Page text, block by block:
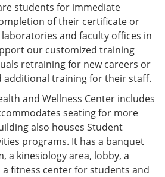
students for immediate
of their certificate or
and faculty offices in
our customized training
retraining for new careers or
additional training for their staff.
and Wellness Center includes
seating for more
also houses Student
programs. It has a banquet
a kinesiology area, lobby, a
a fitness center for students and